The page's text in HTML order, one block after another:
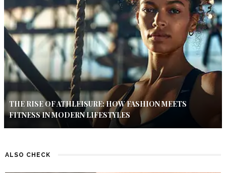
THE RISE OF ATHLEISURE: HOW FASHION MEETS
FITNESS IN MODERN LIFESTYLES
ALSO CHECK